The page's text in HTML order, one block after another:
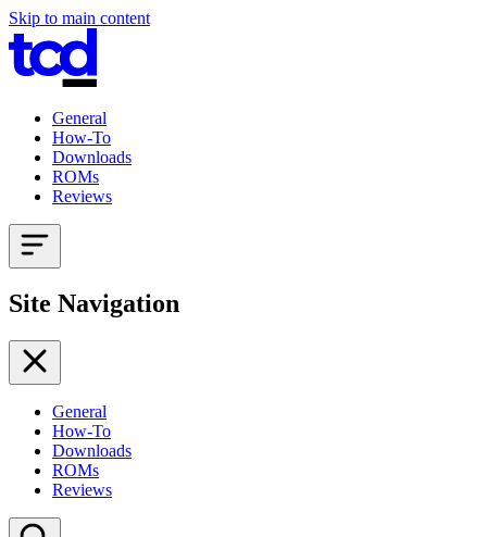
Skip to main content
General
How-To
Downloads
ROMs
Reviews
Site Navigation
General
How-To
Downloads
ROMs
Reviews